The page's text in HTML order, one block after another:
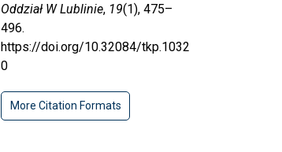
Oddział W Lublinie, 19(1), 475–
496.
https://doi.org/10.32084/tkp.1032
0
More Citation Formats